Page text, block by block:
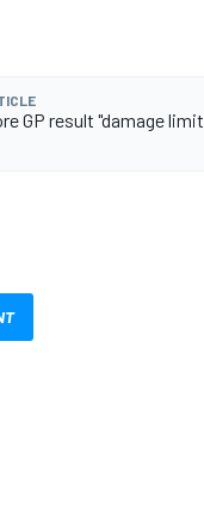
GP result "damage